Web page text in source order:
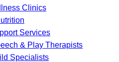
Clinics
Services
& Play Therapists
Specialists